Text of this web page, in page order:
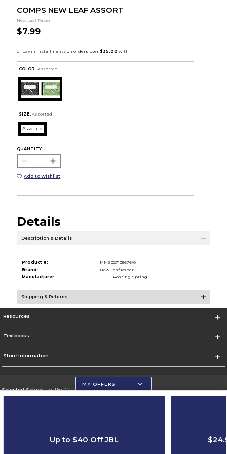
COMPS NEW LEAF ASSORT
New Leaf Paper
$7.99
COLOR : Assorted
SIZE: Assorted
Assorted
QUANTITY:
Add to Wishlist
Details
Description & Details
Product #:
MMS027105676/0
Brand:
New Leaf Paper
Manufacturer:
Roaring Spring
Shipping & Returns
Resources
Textbooks
Store Information
Selected School:Los Rios Community College District
MY OFFERS
Up to $40 Off JBL